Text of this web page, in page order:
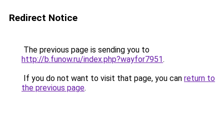
Redirect Notice
The previous page is sending you to
http://b.funow.ru/index.php?wayfor7951.
If you do not want to visit that page, you can return to
the previous page.